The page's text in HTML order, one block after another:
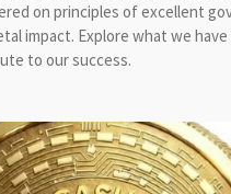
on principles of excellent
impact. Explore what we
to our success.